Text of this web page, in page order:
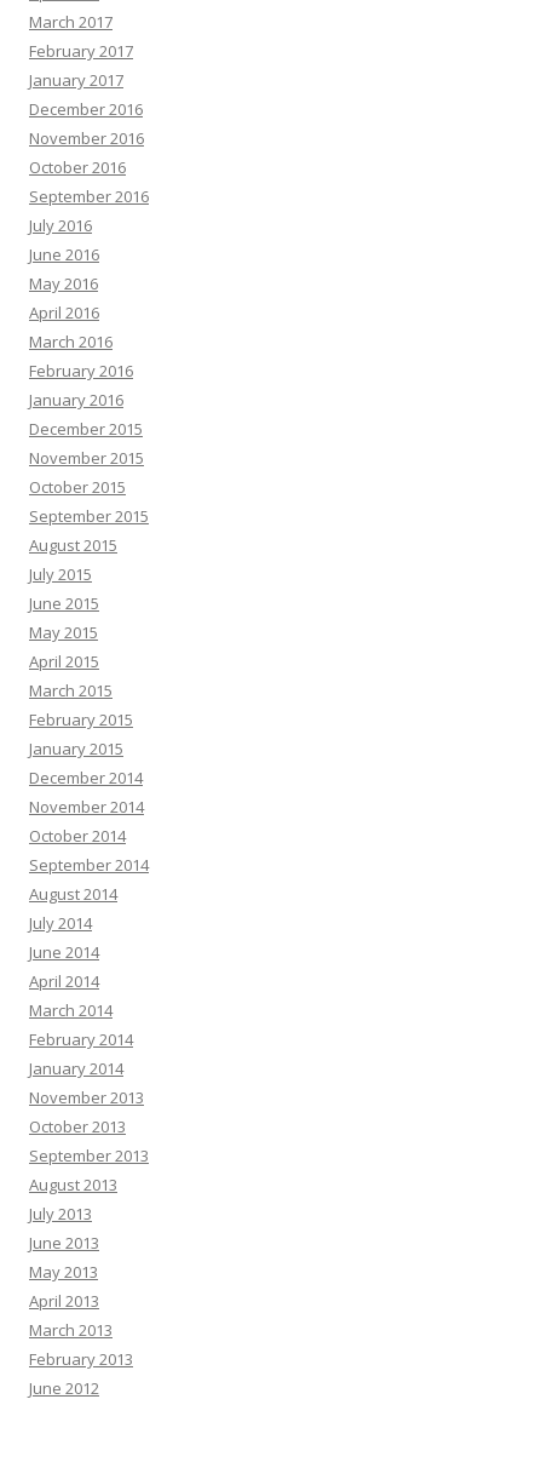
March 2017
February 2017
January 2017
December 2016
November 2016
October 2016
September 2016
July 2016
June 2016
May 2016
April 2016
March 2016
February 2016
January 2016
December 2015
November 2015
October 2015
September 2015
August 2015
July 2015
June 2015
May 2015
April 2015
March 2015
February 2015
January 2015
December 2014
November 2014
October 2014
September 2014
August 2014
July 2014
June 2014
April 2014
March 2014
February 2014
January 2014
November 2013
October 2013
September 2013
August 2013
July 2013
June 2013
May 2013
April 2013
March 2013
February 2013
June 2012